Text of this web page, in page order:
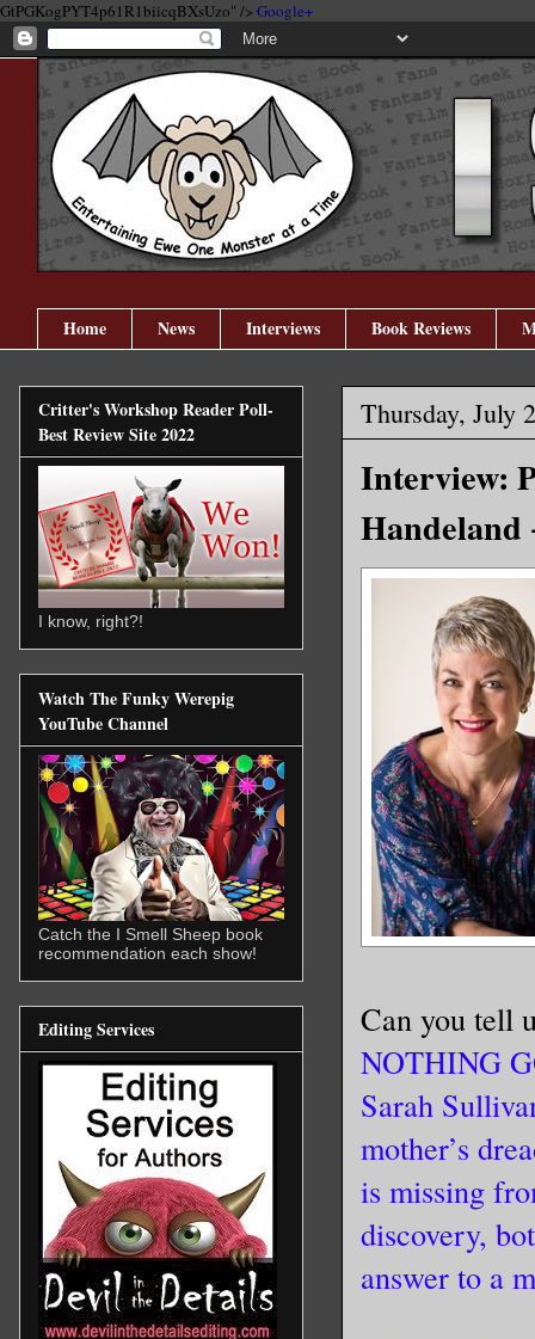
GtPGKogPYT4p61R1biicqBXsUzo" /> Google+
Home News Interviews Book Reviews
Thursday, July
Interview:
Handeland
Can you tell
NOTHING
Sarah
mother’s
is missing
discovery,
answer to a
Critter's Workshop Reader Poll-
Best Review Site 2022
I know, right?!
Watch The Funky Werepig
YouTube Channel
Catch the I Smell Sheep book
recommendation each show!
Editing Services